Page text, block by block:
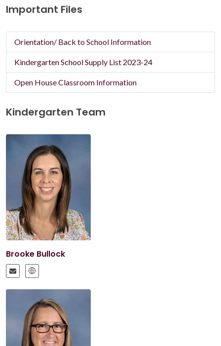
Important Files
Orientation/ Back to School Information
Kindergarten School Supply List 2023-24
Open House Classroom Information
Kindergarten Team
Brooke Bullock